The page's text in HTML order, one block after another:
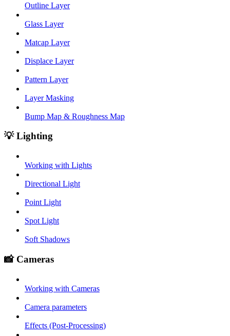
Outline Layer
Glass Layer
Matcap Layer
Displace Layer
Pattern Layer
Layer Masking
Bump Map & Roughness Map
💡 Lighting
Working with Lights
Directional Light
Point Light
Spot Light
Soft Shadows
📸 Cameras
Working with Cameras
Camera parameters
Effects (Post-Processing)